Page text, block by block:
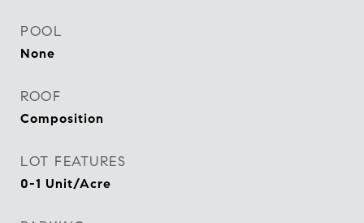
POOL
None
ROOF
Composition
LOT FEATURES
0-1 Unit/Acre